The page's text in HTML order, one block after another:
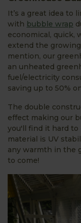
It’s a great idea to
with bubble wrap
economical, quick,
extend the
mention, our
an unheated
fuel/electricity
saving up to 50%
The double
effect making our
you'll find it hard to
material is UV
any warmth in the
to come!